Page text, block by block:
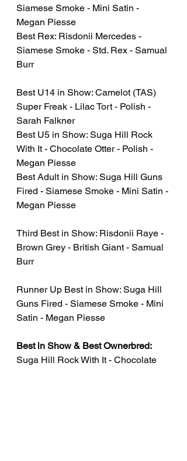
Siamese Smoke - Mini Satin -
Megan Piesse
Best Rex: Risdonii Mercedes -
Siamese Smoke - Std. Rex - Samual
Burr
Best U14 in Show: Camelot (TAS)
Super Freak - Lilac Tort - Polish -
Sarah Falkner
Best U5 in Show: Suga Hill Rock
With It - Chocolate Otter - Polish -
Megan Piesse
Best Adult in Show: Suga Hill Guns
Fired - Siamese Smoke - Mini Satin -
Megan Piesse
Third Best in Show: Risdonii Raye -
Brown Grey - British Giant - Samual
Burr
Runner Up Best in Show: Suga Hill
Guns Fired - Siamese Smoke - Mini
Satin - Megan Piesse
Best in Show & Best Ownerbred:
Suga Hill Rock With It - Chocolate